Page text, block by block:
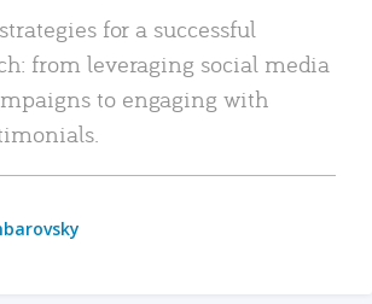
for a successful
from leveraging social media
to engaging with